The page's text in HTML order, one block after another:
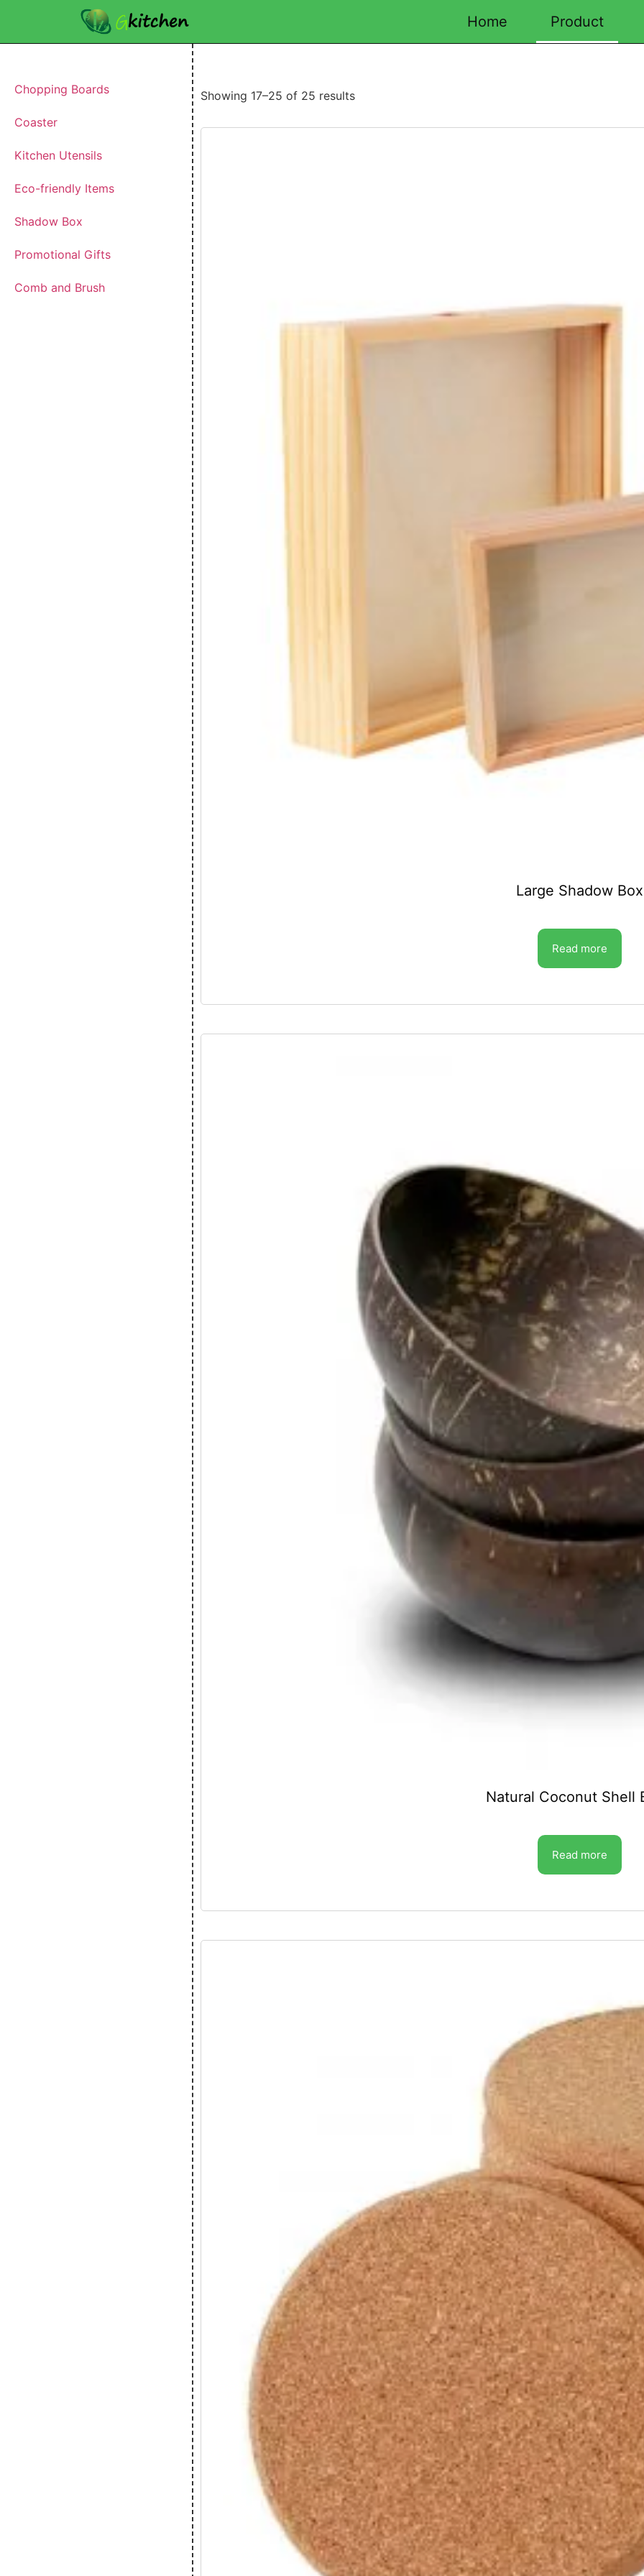
Home Product
Chopping Boards
Coaster
Kitchen Utensils
Eco-friendly Items
Shadow Box
Promotional Gifts
Comb and Brush
Showing 17–25 of 25 results
Large Shadow Box
Read more
Natural Coconut Shell
Read more